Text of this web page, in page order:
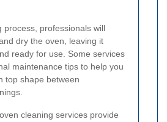
process, professionals will
dry the oven, leaving it
ready for use. Some services
maintenance tips to help you
top shape between
cleaning services provide